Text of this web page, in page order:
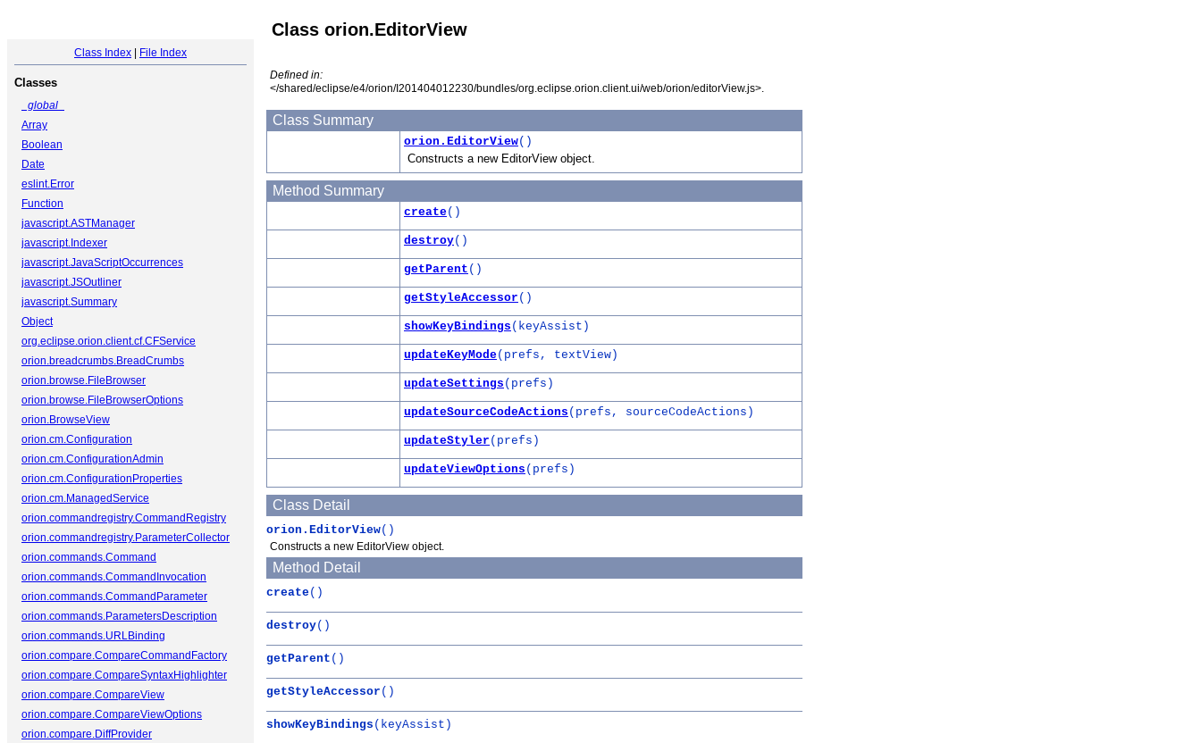
Class Index File Index
Classes
_global_
Array
Boolean
Date
eslint.Error
Function
javascript.ASTManager
javascript.Indexer
javascript.JavaScriptOccurrences
javascript.JSOutliner
javascript.Summary
Object
org.eclipse.orion.client.cf.CFService
orion.breadcrumbs.BreadCrumbs
orion.browse.FileBrowser
orion.browse.FileBrowserOptions
orion.BrowseView
orion.cm.Configuration
orion.cm.ConfigurationAdmin
orion.cm.ConfigurationProperties
orion.cm.ManagedService
orion.commandregistry.CommandRegistry
orion.commandregistry.ParameterCollector
orion.commands.Command
orion.commands.CommandInvocation
orion.commands.CommandParameter
orion.commands.ParametersDescription
orion.commands.URLBinding
orion.compare.CompareCommandFactory
orion.compare.CompareSyntaxHighlighter
orion.compare.CompareView
orion.compare.CompareViewOptions
orion.compare.DiffProvider
Class orion.EditorView
Defined in:
</shared/eclipse/e4/orion/I201404012230/bundles/org.eclipse.orion.client.ui/web/orion/editorView.js>.
Class Summary
orion.EditorView()
Constructs a new EditorView object.
Method Summary
create()
destroy()
getParent ()
getStyleAccessor ()
showKeyBindings (keyAssist)
updateKeyMode(prefs, textView)
updateSettings (prefs)
updateSourceCodeActions (prefs, sourceCodeActions)
updateStyler (prefs)
updateViewOptions (prefs)
Class Detail
orion.EditorView()
Constructs a new EditorView object.
Method Detail
create()
destroy()
getParent ()
getStyleAccessor ()
showKeyBindings (keyAssist)